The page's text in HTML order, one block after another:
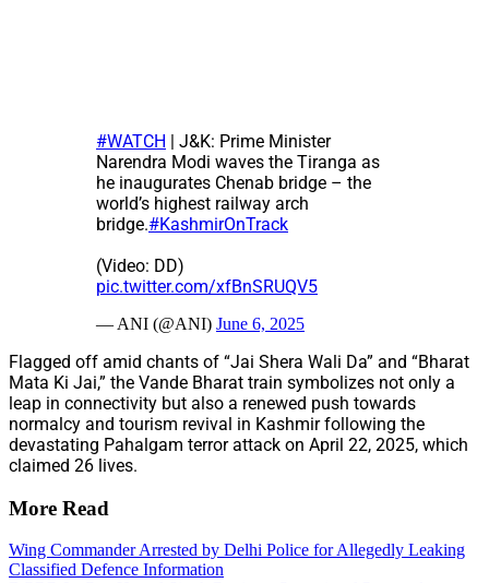
#WATCH | J&K: Prime Minister
Narendra Modi waves the Tiranga as
he inaugurates Chenab bridge – the
world’s highest railway arch
bridge.#KashmirOnTrack
(Video: DD)
pic.twitter.com/xfBnSRUQV5
— ANI (@ANI) June 6, 2025
Flagged off amid chants of “Jai Shera Wali Da” and “Bharat
Mata Ki Jai,” the Vande Bharat train symbolizes not only a
leap in connectivity but also a renewed push towards
normalcy and tourism revival in Kashmir following the
devastating Pahalgam terror attack on April 22, 2025, which
claimed 26 lives.
More Read
Wing Commander Arrested by Delhi Police for Allegedly Leaking
Classified Defence Information